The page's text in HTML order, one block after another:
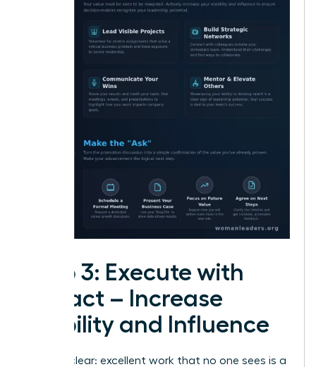
Step 3: Execute with
Impact – Increase
Visibility and Influence
Let’s be clear: excellent work that no one sees is a